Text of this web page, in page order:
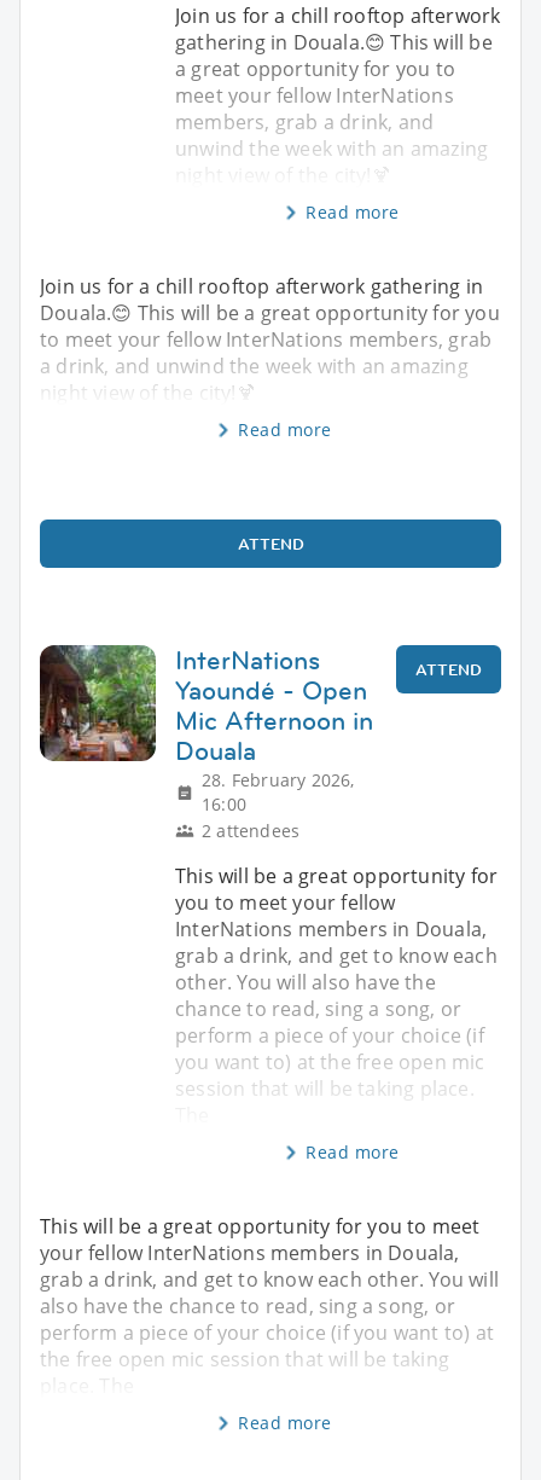
Join us for a chill rooftop afterwork
gathering in Douala.😊 This will be
a great opportunity for you to
meet your fellow InterNations
members, grab a drink, and
unwind the week with an amazing
night view of the city!🍹
Read more
Join us for a chill rooftop afterwork gathering in
Douala.😊 This will be a great opportunity for you
to meet your fellow InterNations members, grab
a drink, and unwind the week with an amazing
night view of the city!🍹
Read more
ATTEND
InterNations
Yaoundé - Open
Mic Afternoon in
Douala
28. February 2026,
16:00
2 attendees
ATTEND
This will be a great opportunity for
you to meet your fellow
InterNations members in Douala,
grab a drink, and get to know each
other. You will also have the
chance to read, sing a song, or
perform a piece of your choice (if
you want to) at the free open mic
session that will be taking place.
Read more
This will be a great opportunity for you to meet
your fellow InterNations members in Douala,
grab a drink, and get to know each other. You will
also have the chance to read, sing a song, or
perform a piece of your choice (if you want to) at
the free open mic session that will be taking
place. The
Read more